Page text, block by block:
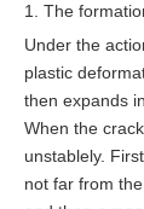
1. The
Under the
plastic
then expands
When the
unstablely.
not far from